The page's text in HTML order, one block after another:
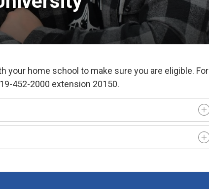
your home school to make sure you are eligible. For
452-2000 extension 20150.